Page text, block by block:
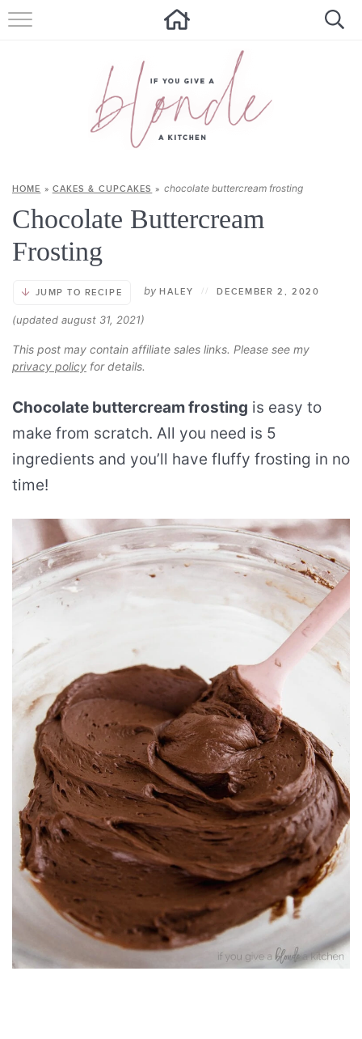
ALL RECIPES
SUMMER RECIPES
CONTACT
Get new recipes via email:
HOME » CAKES & CUPCAKES » chocolate buttercream frosting
Chocolate Buttercream
Frosting
JUMP TO RECIPE by HALEY // DECEMBER 2, 2020
(updated august 31, 2021)
This post may contain affiliate sales links. Please see my
privacy policy for details.
Chocolate buttercream frosting is easy to
make from scratch. All you need is 5
ingredients and you’ll have fluffy frosting in no
time!